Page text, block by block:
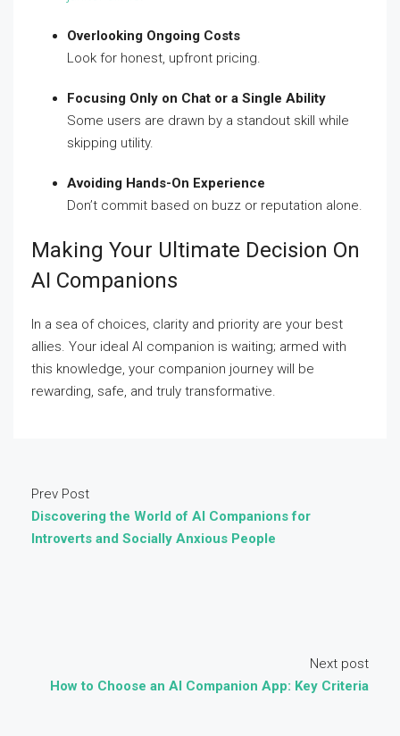
Overlooking Ongoing Costs
Look for honest, upfront pricing.
Focusing Only on Chat or a Single Ability
Some users are drawn by a standout skill while
skipping utility.
Avoiding Hands-On Experience
Don’t commit based on buzz or reputation alone.
Making Your Ultimate Decision On
AI Companions
In a sea of choices, clarity and priority are your best
allies. Your ideal AI companion is waiting; armed with
this knowledge, your companion journey will be
rewarding, safe, and truly transformative.
Prev Post
Discovering the World of AI Companions for
Introverts and Socially Anxious People
Next post
How to Choose an AI Companion App: Key Criteria